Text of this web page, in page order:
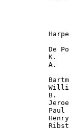
De
K.
A.
B.
Paul
Henry